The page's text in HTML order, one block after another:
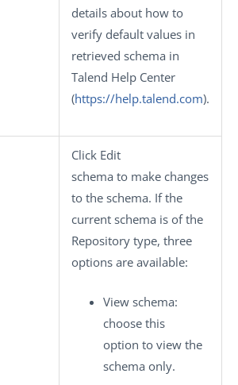
details about how to
verify default values in
retrieved schema in
Talend Help Center
(https://help.talend.com).
Click Edit
schema to make changes
to the schema. If the
current schema is of the
Repository type, three
options are available:
View schema:
choose this
option to view the
schema only.